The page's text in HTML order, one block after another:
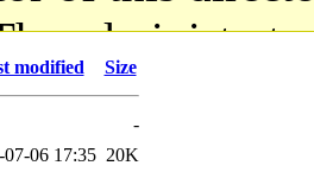
not
it.
modified Size
-
07-06 17:35 20K